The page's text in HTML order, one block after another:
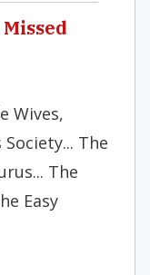
Wives,
The
The
Easy